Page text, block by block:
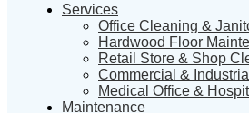
Services
Office Cleaning &
Hardwood Floor
Retail Store & Shop
Commercial & Industrial
Medical Office &
Maintenance